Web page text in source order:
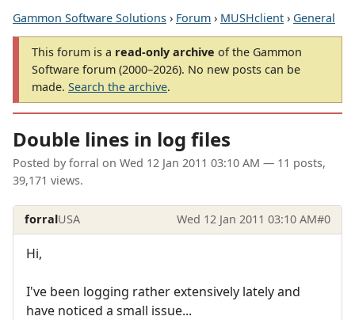
Gammon Software Solutions › Forum › MUSHclient › General
This forum is a read-only archive of the Gammon
Software forum (2000–2026). No new posts can be
made. Search the archive.
Double lines in log files
Posted by forral on Wed 12 Jan 2011 03:10 AM — 11 posts,
39,171 views.
forralUSA Wed 12 Jan 2011 03:10 AM#0
Hi,
I've been logging rather extensively lately and
have noticed a small issue...